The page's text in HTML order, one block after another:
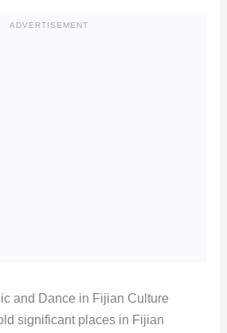
ADVERTISEMENT
and Dance in Fijian Culture
significant places in Fijian